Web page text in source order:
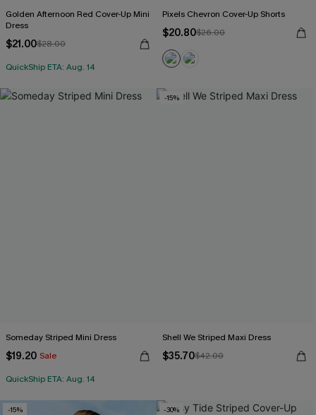
Golden Afternoon Red Cover-Up Mini
Dress
$21.00$28.00
QuickShip ETA: Aug. 14
Pixels Chevron Cover-Up Shorts
$20.80$26.00
Someday Striped Mini Dress
$19.20 Sale
QuickShip ETA: Aug. 14
-15%
Shell We Striped Maxi Dress
$35.70$42.00
-15% -30%